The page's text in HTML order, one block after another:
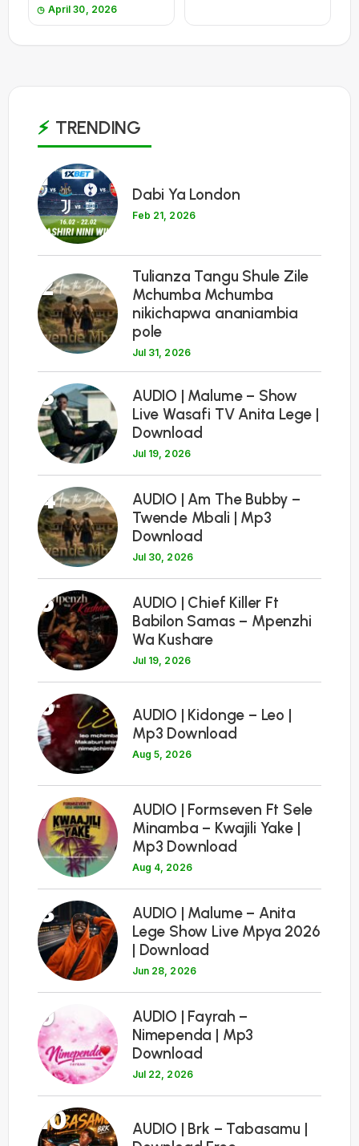
April 30, 2026
TRENDING
1
Dabi Ya London
Feb 21, 2026
2
Tulianza Tangu Shule Zile
Mchumba Mchumba
nikichapwa ananiambia
pole
Jul 31, 2026
3
AUDIO | Malume – Show
Live Wasafi TV Anita Lege |
Download
Jul 19, 2026
4
AUDIO | Am The Bubby –
Twende Mbali | Mp3
Download
Jul 30, 2026
5
AUDIO | Chief Killer Ft
Babilon Samas – Mpenzhi
Wa Kushare
Jul 19, 2026
6
AUDIO | Kidonge – Leo |
Mp3 Download
Aug 5, 2026
7
AUDIO | Formseven Ft Sele
Minamba – Kwajili Yake |
Mp3 Download
Aug 4, 2026
8
AUDIO | Malume – Anita
Lege Show Live Mpya 2026
| Download
Jun 28, 2026
9
AUDIO | Fayrah –
Nimependa | Mp3
Download
Jul 22, 2026
10
AUDIO | Brk – Tabasamu |